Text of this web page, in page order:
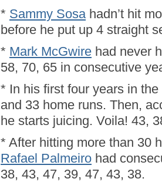
* Sammy Sosahadn’t hit
before he put up 4 straight
* Mark McGwire had never
58, 70, 65 in consecutive
* In his first four years in
and 33 home runs. Then,
he starts juicing. Voila! 43,
* After hitting more than 30
Rafael Palmeiro had
38, 43, 47, 39, 47, 43, 38.